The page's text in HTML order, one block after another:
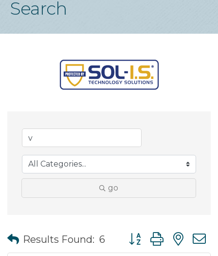
Search
go
Results Found: 6 Button group with